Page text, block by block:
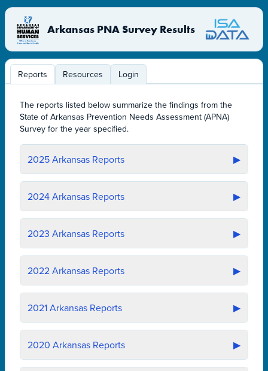
Arkansas PNA Survey Results
Reports Resources Login
The reports listed below summarize the findings from the
State of Arkansas Prevention Needs Assessment (APNA)
Survey for the year specified.
2025Arkansas Reports ▶
2024Arkansas Reports ▶
2023 Arkansas Reports ▶
2022Arkansas Reports ▶
2021Arkansas Reports ▶
2020 Arkansas Reports ▶